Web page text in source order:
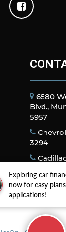
Exploring car
now for easy
applications!
6580
Blvd.,
5957
3294